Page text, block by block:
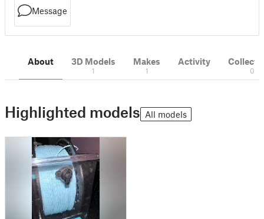
Message
About 3D Models
1
Makes
1
Activity
0
Highlighted models All models